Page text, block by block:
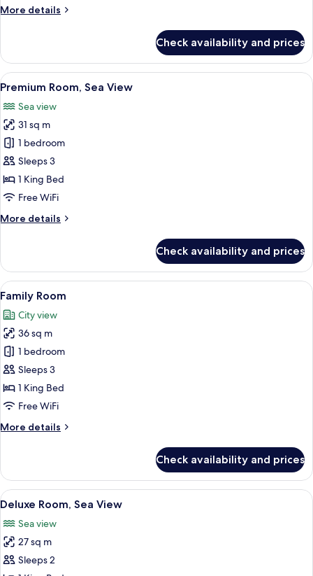
More details
More
Room
Check availability and prices
View
all
photos
for
Premium
Room,
Sea
View
A hotel room with a large bed, a
5
Premium Room, Sea View
Sea view
31 sq m
1 bedroom
Sleeps 3
1 King Bed
Free WiFi
More details
More
Room,
Sea
View
Check availability and prices
View
all
photos
for
Family
Room
A modern hotel room with a large
10
Family Room
City view
36 sq m
1 bedroom
Sleeps 3
1 King Bed
Free WiFi
More details
More
Room
Check availability and prices
View
all
photos
for
Deluxe
A modern hotel room with a large
5
Deluxe Room, Sea View
Sea view
27 sq m
Sleeps 2